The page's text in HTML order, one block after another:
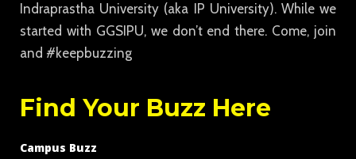
Indraprastha University (aka IP University). While we
started with GGSIPU, we don’t end there. Come, join
and #keepbuzzing
Find Your Buzz Here
Campus Buzz